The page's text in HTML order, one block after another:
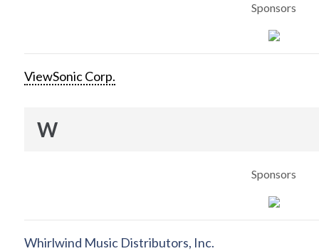
Sponsors
ViewSonic Corp.
W
Sponsors
Whirlwind Music Distributors, Inc.